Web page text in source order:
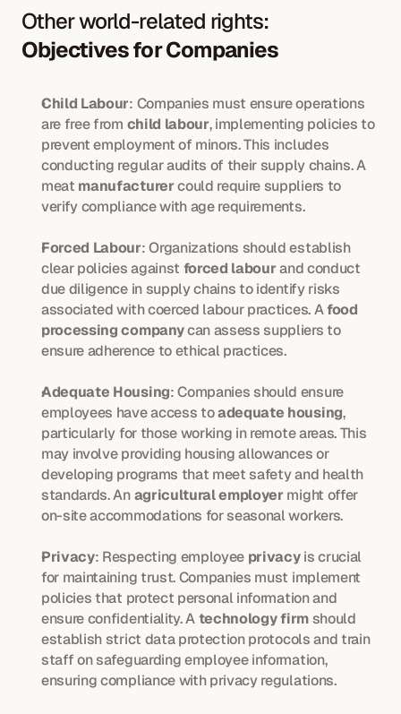
Objectives for Companies
Child Labour: Companies must ensure operations
are free from child labour, implementing policies to
prevent employment of minors. This includes
conducting regular audits of their supply chains. A
meat manufacturer could require suppliers to
verify compliance with age requirements.
Forced Labour: Organizations should establish
clear policies against forced labour and conduct
due diligence in supply chains to identify risks
associated with coerced labour practices. A food
processing company can assess suppliers to
ensure adherence to ethical practices.
Adequate Housing: Companies should ensure
employees have access to adequate housing,
particularly for those working in remote areas. This
may involve providing housing allowances or
developing programs that meet safety and health
standards. An agricultural employer might offer
on-site accommodations for seasonal workers.
Privacy: Respecting employee privacy is crucial
for maintaining trust. Companies must implement
policies that protect personal information and
ensure confidentiality. A technology firm should
establish strict data protection protocols and train
staff on safeguarding employee information,
ensuring compliance with privacy regulations.